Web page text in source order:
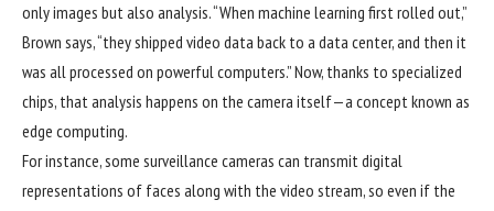
only images but also analysis. “When machine learning first rolled out,”
Brown says, “they shipped video data back to a data center, and then it
was all processed on powerful computers.” Now, thanks to specialized
chips, that analysis happens on the camera itself—a concept known as
edge computing.
For instance, some surveillance cameras can transmit digital
representations of faces along with the video stream, so even if the